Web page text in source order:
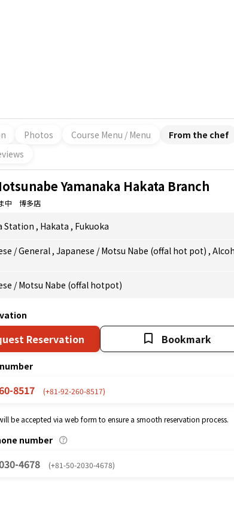
Photos Course Menu / Menu
From the chef
Yamanaka Hakata Branch
中 博多店
Station , Hakata , Fukuoka
/General , Japanese /Motsu Nabe (offal hot pot) ,
/Motsu Nabe (offal hotpot)
Reservation Bookmark
8517 (+81-92-260-8517)
be accepted via web form to ensure a smooth reservation process.
number
4678 (+81-50-2030-4678)